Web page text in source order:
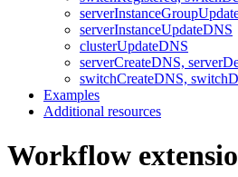
serverInstanceUpdateDNS
clusterUpdateDNS
serverCreateDNS,
switchCreateDNS,
Examples
Additional resources
Workflow